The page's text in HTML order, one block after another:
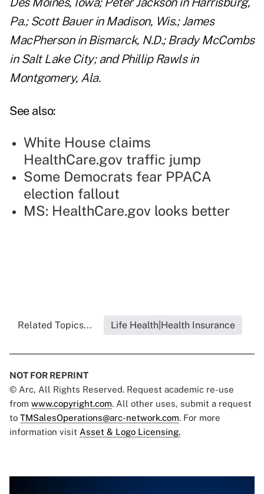
Pa.; Scott Bauer in Madison, Wis.; James
MacPherson in Bismarck, N.D.; Brady McCombs
in Salt Lake City; and Phillip Rawls in
Montgomery, Ala.
See also:
White House claims
HealthCare.gov traffic jump
Some Democrats fear PPACA
election fallout
MS: HealthCare.gov looks better
Related Topics... Life Health|Health Insurance
NOT FOR REPRINT
© Arc, All Rights Reserved. Request academic re-use
from www.copyright.com. All other uses, submit a request
to TMSalesOperations@arc-network.com. For more
information visit Asset & Logo Licensing.